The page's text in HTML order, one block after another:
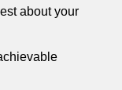
about your